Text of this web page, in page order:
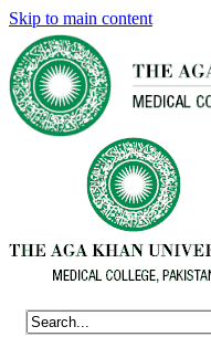
Skip to main content